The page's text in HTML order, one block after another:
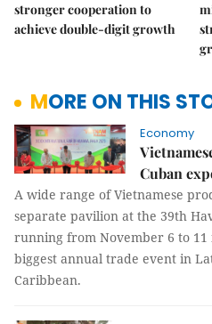
stronger cooperation to
achieve double-digit growth
MORE ON THIS
Economy
Cuban
A wide range of Vietnamese
separate pavilion at the 39th
running from November 6 to
biggest annual trade event in
Caribbean.